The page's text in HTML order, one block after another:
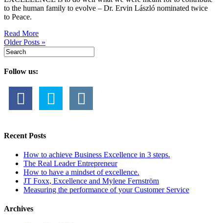
to the human family to evolve – Dr. Ervin László nominated twice
to Peace.
Read More
Older Posts »
Follow us:
Recent Posts
How to achieve Business Excellence in 3 steps.
The Real Leader Entrepreneur
How to have a mindset of excellence.
JT Foxx, Excellence and Mylene Fernström
Measuring the performance of your Customer Service
Archives